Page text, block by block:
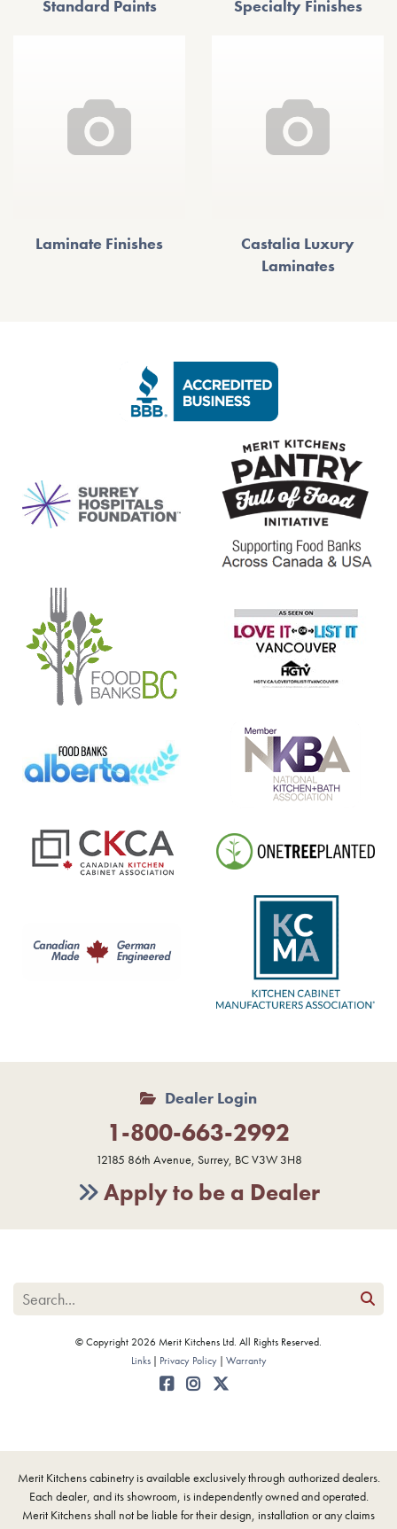
Standard Paints Specialty Finishes
Laminate Finishes
Castalia Luxury
Laminates
Dealer Login
1-800-663-2992
12185 86th Avenue, Surrey, BC V3W 3H8
Apply to be a Dealer
© Copyright 2026 Merit Kitchens Ltd. All Rights Reserved.
Links
Privacy Policy Warranty
Merit Kitchens cabinetry is available exclusively through authorized dealers.
Each dealer, and its showroom, is independently owned and operated.
Merit Kitchens shall not be liable for their design, installation or any claims